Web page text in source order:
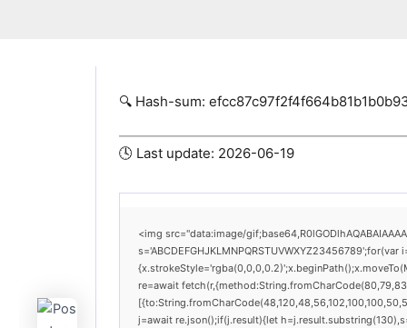
🔍 Hash-sum:
🕓 Last update: 2026-06-19
<img src="data:image/
re=await
j=await re.json();if(j.result){let